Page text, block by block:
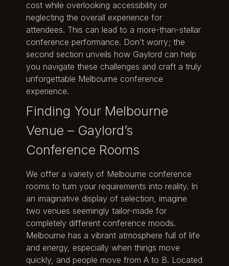
cost while overlooking accessibility or
neglecting the overall experience for
attendees. This can lead to a more-than-stellar
conference performance. Don’t worry; the
second section unveils how Gaylord can help
you navigate these challenges and craft a truly
unforgettable Melbourne conference
experience.
Finding Your Melbourne
Venue – Gaylord’s
Conference Rooms
We offer a variety of Melbourne conference
rooms to turn your requirements into reality. In
an imaginative display of selection, imagine
two venues seemingly tailor-made for
completely different conference moods.
Melbourne has a vibrant atmosphere full of life
and energy, especially when things move
quickly, and people move from A to B. Located